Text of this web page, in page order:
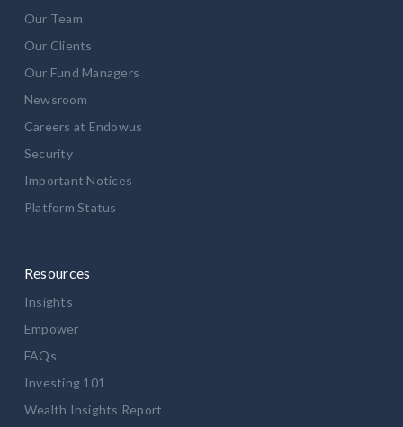
Our Team
Our Clients
Our Fund Managers
Newsroom
Careers at Endowus
Security
Important Notices
Platform Status
Resources
Insights
Empower
FAQs
Investing 101
Wealth Insights Report